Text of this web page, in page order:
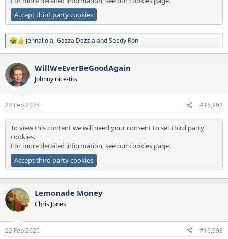
Accept third party cookies
R
e
c
t
i
s
johnaliola,Gazza Dazzla andSeedy Ron
WillWeEverBeGoodAgain
Johnny nice-tits
22 Feb 2025 #16,992
To view this content we will need your consent to set third party
cookies.
For more detailed information, see ourcookies page.
Accept third party cookies
Lemonade Money
Chris Jones
22 Feb 2025 #16,993